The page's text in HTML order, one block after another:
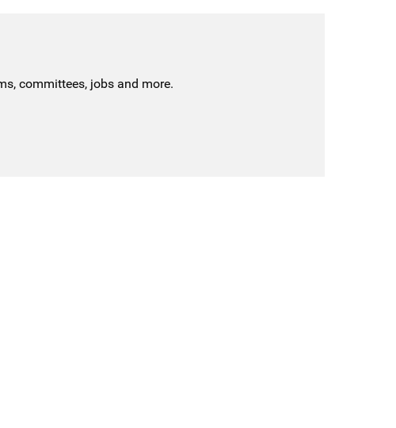
committees, jobs and more.